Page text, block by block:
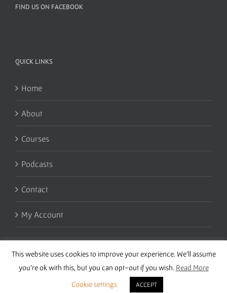
FIND US ON FACEBOOK
QUICK LINKS
Home
About
Courses
Podcasts
Contact
My Account
Copyright 2016 Wise Studies | Site bySamsara
This website uses cookies to improve your experience. We'll assume
you're ok with this, but you can opt-out if you wish. Read More
Cookie settings
ACCEPT